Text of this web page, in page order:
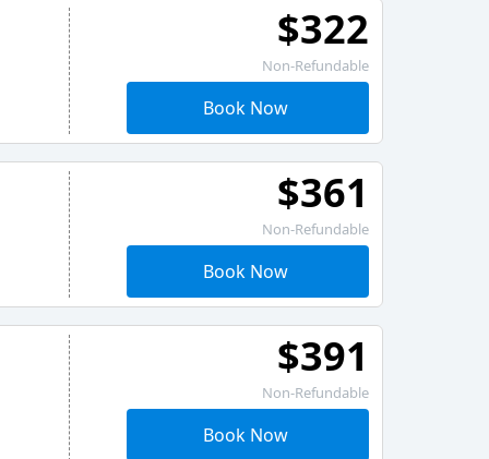
$322
Non-Refundable
Book Now
$361
Non-Refundable
Book Now
$391
Non-Refundable
Book Now